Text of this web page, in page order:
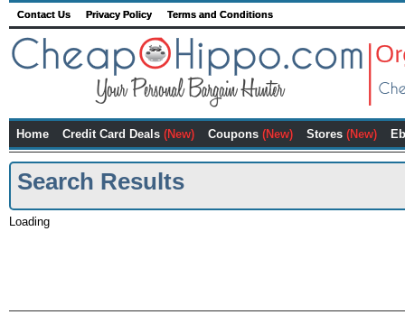
Contact Us Privacy Policy Terms and Conditions
Home Credit Card Deals (New) Coupons (New) Stores (New)
Search Results
Loading